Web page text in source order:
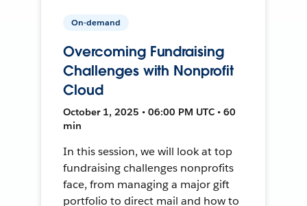
On-demand
Overcoming Fundraising
Challenges with Nonprofit
Cloud
October 1, 2025 • 06:00 PM UTC • 60
min
In this session, we will look at top
fundraising challenges nonprofits
face, from managing a major gift
portfolio to direct mail and how to